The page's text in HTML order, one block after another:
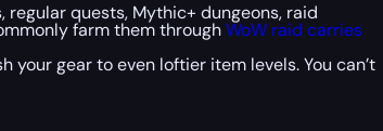
regular quests, Mythic+ dungeons, raid
farm them throughWoW raid carries
your gear to even loftier item levels. You can’t